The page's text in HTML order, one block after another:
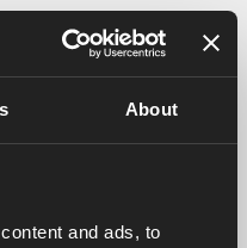
About
and ads, to
screw.
1900545, 1900006